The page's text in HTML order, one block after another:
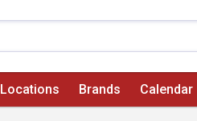
Locations Brands Calendar